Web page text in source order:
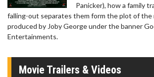
Panicker), how a family
falling-out separates them form the plot of the
produced by Joby George under the banner
Entertainments.
Movie Trailers & Videos